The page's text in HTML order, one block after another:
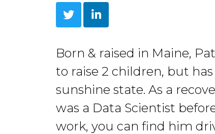
Born & raised in Maine,
to raise 2 children, but
sunshine state. As a
was a Data Scientist
work, you can find him